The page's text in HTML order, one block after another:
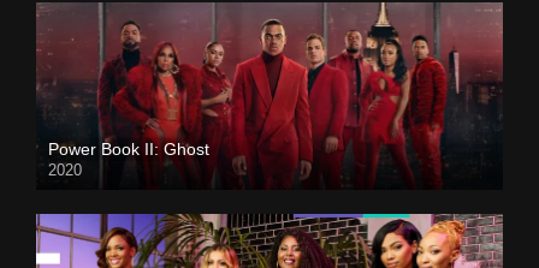
Power Book II: Ghost
2020